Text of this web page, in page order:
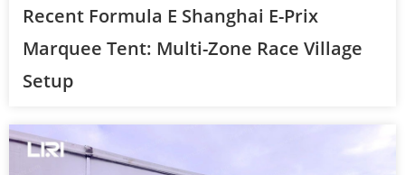
Recent Formula E Shanghai E-Prix
Marquee Tent: Multi-Zone Race Village
Setup